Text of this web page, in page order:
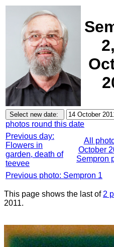
photos round this date
Previous day:
Flowers in
garden, death of
teevee
All
October
Sempron
Previous photo: Sempron 1
This page shows the last of 2
2011.